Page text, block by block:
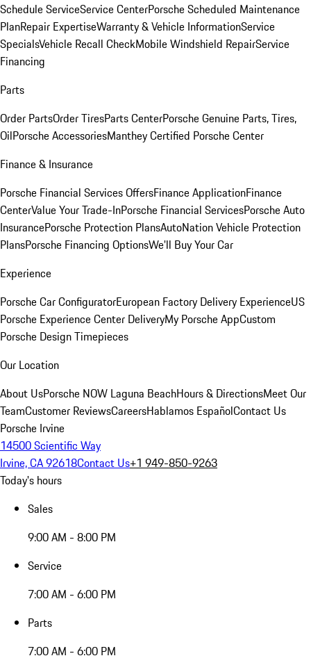
Schedule ServiceService CenterPorsche Scheduled Maintenance
PlanRepair ExpertiseWarranty & Vehicle InformationService
SpecialsVehicle Recall CheckMobile Windshield RepairService
Financing
Parts
Order PartsOrder TiresParts CenterPorsche Genuine Parts, Tires,
OilPorsche AccessoriesManthey Certified Porsche Center
Finance & Insurance
Porsche Financial Services OffersFinance ApplicationFinance
CenterValue Your Trade-InPorsche Financial ServicesPorsche Auto
InsurancePorsche Protection PlansAutoNation Vehicle Protection
PlansPorsche Financing OptionsWe'll Buy Your Car
Experience
Porsche Car ConfiguratorEuropean Factory Delivery ExperienceUS
Porsche Experience Center DeliveryMy Porsche AppCustom
Porsche Design Timepieces
Our Location
About UsPorsche NOW Laguna BeachHours & DirectionsMeet Our
TeamCustomer ReviewsCareersHablamos EspañolContact Us
Porsche Irvine
14500 Scientific Way
Irvine, CA 92618Contact Us+1 949-850-9263
Today's hours
Sales
9:00 AM - 8:00 PM
Service
7:00 AM - 6:00 PM
Parts
7:00 AM - 6:00 PM